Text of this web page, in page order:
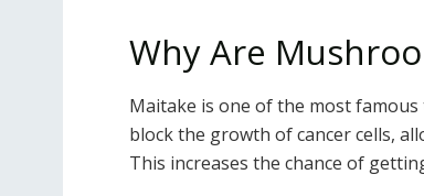
Why Are
Maitake is one of the most
block the growth of cancer cells,
This increases the chance of